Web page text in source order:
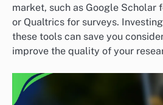
market, such as Google Scholar
or Qualtrics for surveys.
these tools can save you
improve the quality of your